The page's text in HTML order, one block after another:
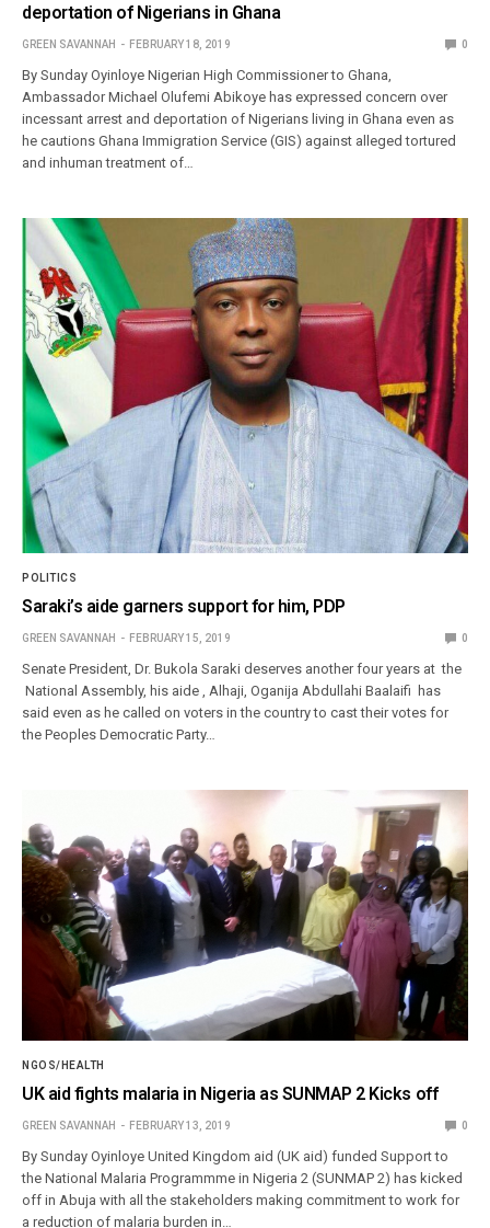
deportation of Nigerians in Ghana
GREEN SAVANNAH FEBRUARY 18, 2019 0
By Sunday Oyinloye Nigerian High Commissioner to Ghana,
Ambassador Michael Olufemi Abikoye has expressed concern over
incessant arrest and deportation of Nigerians living in Ghana even as
he cautions Ghana Immigration Service (GIS) against alleged tortured
and inhuman treatment of…
POLITICS
Saraki’s aide garners support for him, PDP
GREEN SAVANNAH FEBRUARY 15, 2019 0
Senate President, Dr. Bukola Saraki deserves another four years at the
National Assembly, his aide , Alhaji, Oganija Abdullahi Baalaifi has
said even as he called on voters in the country to cast their votes for
the Peoples Democratic Party…
NGOS/HEALTH
UK aid fights malaria in Nigeria as SUNMAP 2 Kicks off
GREEN SAVANNAH FEBRUARY 13, 2019 0
By Sunday Oyinloye United Kingdom aid (UK aid) funded Support to
the National Malaria Programmme in Nigeria 2 (SUNMAP 2) has kicked
off in Abuja with all the stakeholders making commitment to work for
a reduction of malaria burden in…